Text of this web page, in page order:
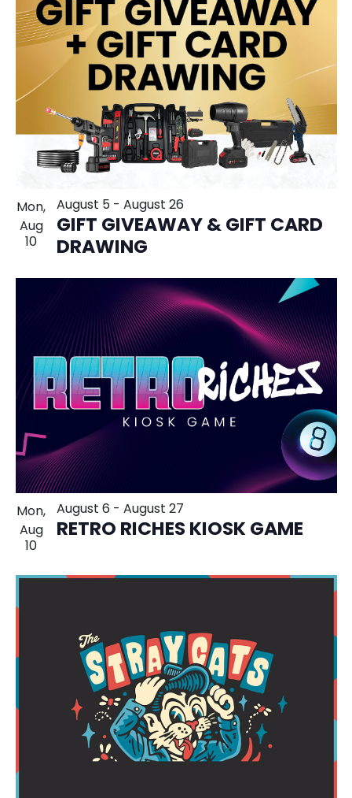
Mon,
Aug
10
GIFT GIVEAWAY & GIFT CARD
DRAWING
August 5- August 26
Mon,
Aug
10
RETRO RICHES KIOSK GAME
August 6 - August 27